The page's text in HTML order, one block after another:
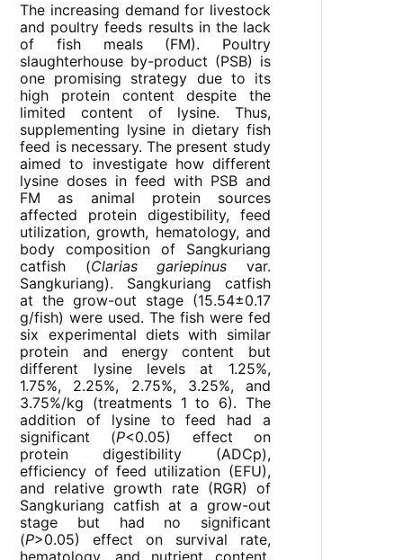
The increasing demand for livestock
and poultry feeds results in the lack
of fish meals (FM). Poultry
slaughterhouse by-product (PSB) is
one promising strategy due to its
high protein content despite the
limited content of lysine. Thus,
supplementing lysine in dietary fish
feed is necessary. The present study
aimed to investigate how different
lysine doses in feed with PSB and
FM as animal protein sources
affected protein digestibility, feed
utilization, growth, hematology, and
body composition of Sangkuriang
catfish (Clarias gariepinus var.
Sangkuriang). Sangkuriang catfish
at the grow-out stage (15.54±0.17
g/fish) were used. The fish were fed
six experimental diets with similar
protein and energy content but
different lysine levels at 1.25%,
1.75%, 2.25%, 2.75%, 3.25%, and
3.75%/kg (treatments 1 to 6). The
addition of lysine to feed had a
significant (P<0.05) effect on
protein digestibility (ADCp),
efficiency of feed utilization (EFU),
and relative growth rate (RGR) of
Sangkuriang catfish at a grow-out
stage but had no significant
(P>0.05) effect on survival rate,